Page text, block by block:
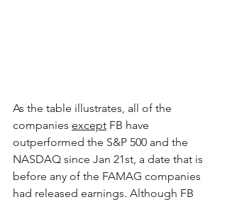
As the table illustrates, all of the
companies except FB have
outperformed the S&P 500 and the
NASDAQ since Jan 21st, a date that is
before any of the FAMAG companies
had released earnings. Although FB